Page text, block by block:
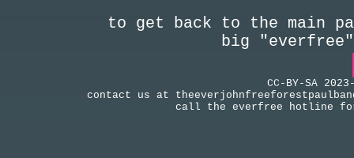
to get back to the main
big
CC-BY-SA
contact us at
call the everfree hotline